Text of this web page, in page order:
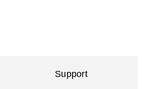
Support